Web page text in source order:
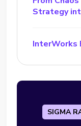
Strategy
InterWorks
SIGMA